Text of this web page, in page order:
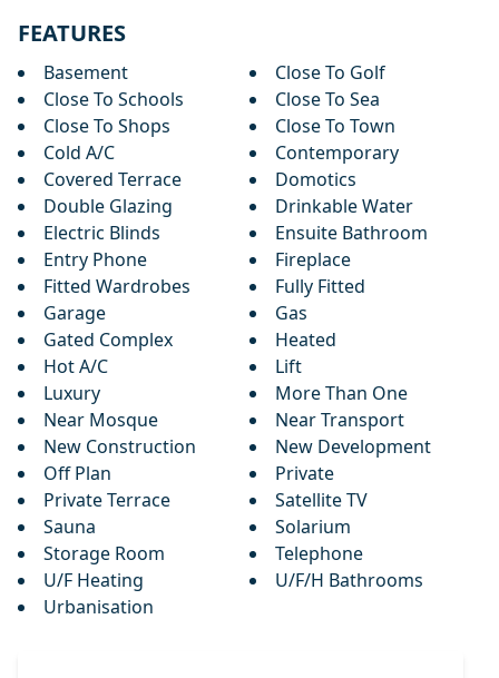
FEATURES
Basement
Close To Golf
Close To Schools
Close To Sea
Close To Shops
Close To Town
Cold A/C
Contemporary
Covered Terrace
Domotics
Double Glazing
Drinkable Water
Electric Blinds
Ensuite Bathroom
Entry Phone
Fireplace
Fitted Wardrobes
Fully Fitted
Garage
Gas
Gated Complex
Heated
Hot A/C
Lift
Luxury
More Than One
Near Mosque
Near Transport
New Construction
New Development
Off Plan
Private
Private Terrace
Satellite TV
Sauna
Solarium
Storage Room
Telephone
U/F Heating
U/F/H Bathrooms
Urbanisation